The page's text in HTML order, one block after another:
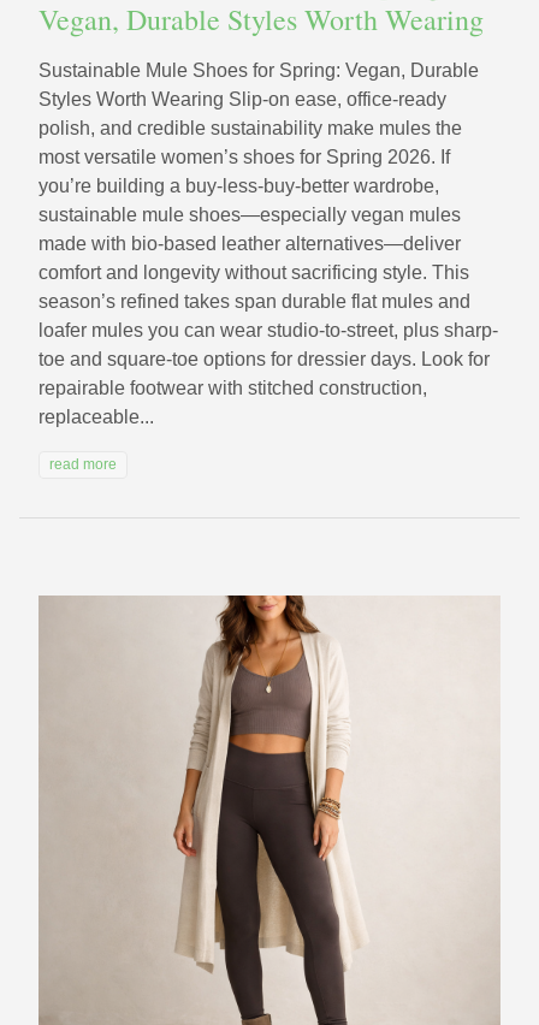
Vegan, Durable Styles Worth Wearing
Sustainable Mule Shoes for Spring: Vegan, Durable
Styles Worth Wearing Slip-on ease, office-ready
polish, and credible sustainability make mules the
most versatile women’s shoes for Spring 2026. If
you’re building a buy-less-buy-better wardrobe,
sustainable mule shoes—especially vegan mules
made with bio-based leather alternatives—deliver
comfort and longevity without sacrificing style. This
season’s refined takes span durable flat mules and
loafer mules you can wear studio-to-street, plus sharp-
toe and square-toe options for dressier days. Look for
repairable footwear with stitched construction,
replaceable...
read more